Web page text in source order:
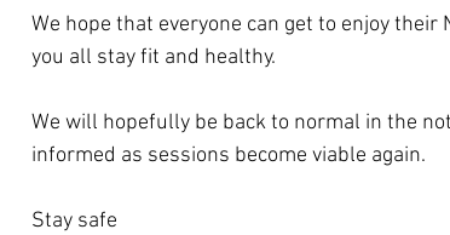
We hope that everyone can get to enjoy
you all stay fit and healthy.
We will hopefully be back to normal in the
informed as sessions become viable again.
Stay safe